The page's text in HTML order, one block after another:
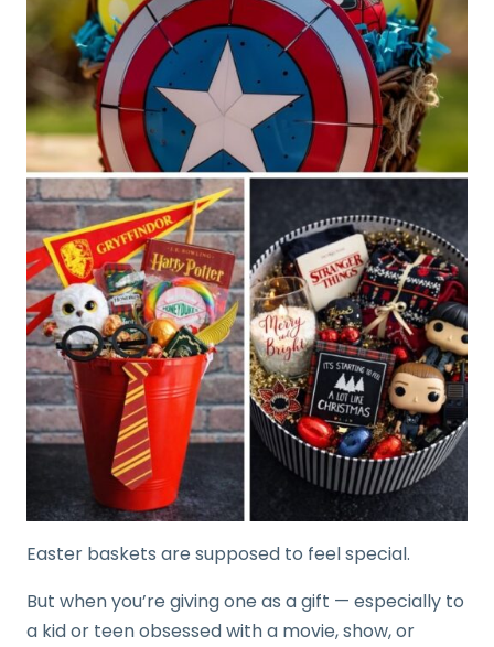
Easter baskets are supposed to feel special.
But when you’re giving one as a gift — especially to
a kid or teen obsessed with a movie, show, or